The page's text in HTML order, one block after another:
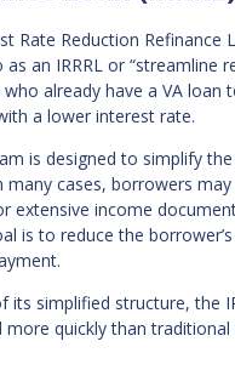
Rate Reduction Refinance
an IRRRL or “streamline
already have a VA loan
a lower interest rate.
is designed to simplify
many cases, borrowers
extensive income
is to reduce the
its simplified structure, the
more quickly than traditional